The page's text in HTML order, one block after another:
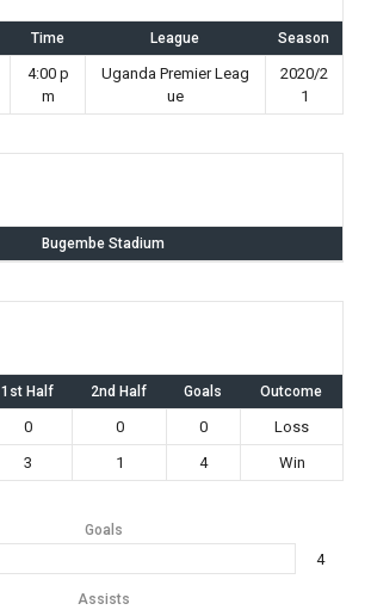
Time League Season
4:00 p
m
Uganda Premier Leag
ue
2020/2
1
Bugembe Stadium
1st Half 2nd Half Goals Outcome
0 0 0
Loss
3 1 4 Win
Goals
4
Assists